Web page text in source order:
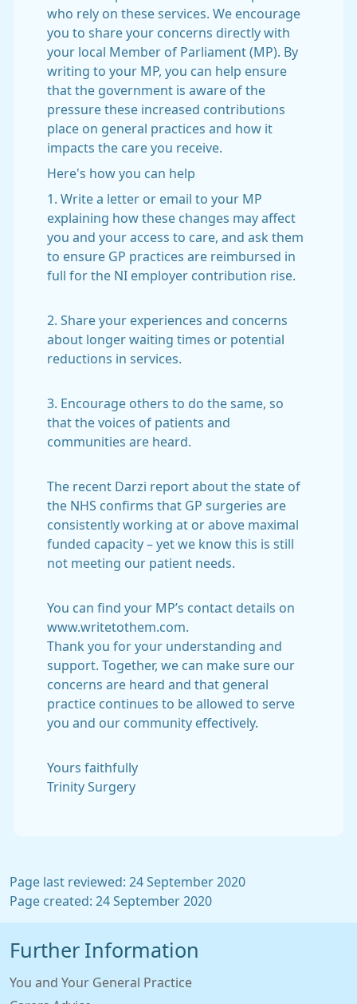
who rely on these services. We encourage
you to share your concerns directly with
your local Member of Parliament (MP). By
writing to your MP, you can help ensure
that the government is aware of the
pressure these increased contributions
place on general practices and how it
impacts the care you receive.
Here's how you can help
1. Write a letter or email to your MP
explaining how these changes may affect
you and your access to care, and ask them
to ensure GP practices are reimbursed in
full for the NI employer contribution rise.
2. Share your experiences and concerns
about longer waiting times or potential
reductions in services.
3. Encourage others to do the same, so
that the voices of patients and
communities are heard.
The recent Darzi report about the state of
the NHS confirms that GP surgeries are
consistently working at or above maximal
funded capacity – yet we know this is still
not meeting our patient needs.
You can find your MP’s contact details on
www.writetothem.com.
Thank you for your understanding and
support. Together, we can make sure our
concerns are heard and that general
practice continues to be allowed to serve
you and our community effectively.
Yours faithfully
Trinity Surgery
Page last reviewed: 24 September 2020
Page created: 24 September 2020
Further Information
You and Your General Practice